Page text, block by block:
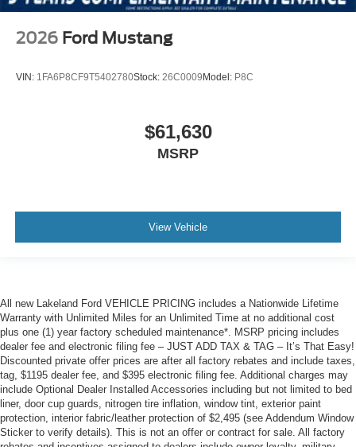
2026 Ford Mustang
VIN: 1FA6P8CF9T5402780Stock: 26C0009 Model: P8C
$61,630
MSRP
View Vehicle
All new Lakeland Ford VEHICLE PRICING includes a Nationwide Lifetime
Warranty with Unlimited Miles for an Unlimited Time at no additional cost
plus one (1) year factory scheduled maintenance*. MSRP pricing includes
dealer fee and electronic filing fee – JUST ADD TAX & TAG – It’s That Easy!
Discounted private offer prices are after all factory rebates and include taxes,
tag, $1195 dealer fee, and $395 electronic filing fee. Additional charges may
include Optional Dealer Installed Accessories including but not limited to bed
liner, door cup guards, nitrogen tire inflation, window tint, exterior paint
protection, interior fabric/leather protection of $2,495 (see Addendum Window
Sticker to verify details). This is not an offer or contract for sale. All factory